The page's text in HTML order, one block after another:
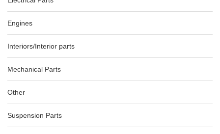
Engines
Interiors/Interior parts
Mechanical Parts
Other
Suspension Parts